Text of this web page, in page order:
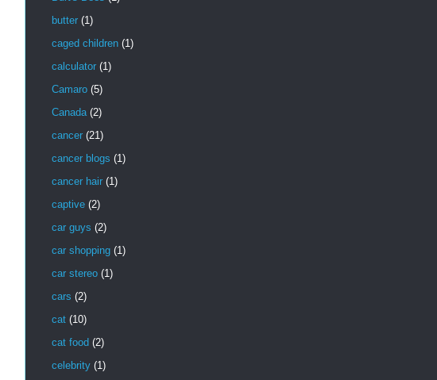
butter (1)
caged children (1)
calculator (1)
Camaro (5)
Canada (2)
cancer (21)
cancer blogs (1)
cancer hair (1)
captive (2)
car guys (2)
car shopping (1)
car stereo (1)
cars (2)
cat (10)
cat food (2)
celebrity (1)